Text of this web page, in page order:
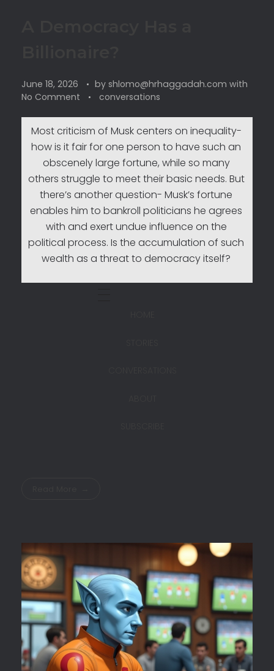
June 18, 2026 by shlomo@hrhaggadah.com with
No Comment
conversations
Most criticism of Musk centers on inequality-
how is it fair for one person to have such an
obscenely large fortune, while so many
others struggle to meet their basic needs. But
there’s another question- Musk’s fortune
enables him to bankroll politicians he agrees
with and exert undue influence on the
political process. Is the accumulation of such
wealth as a threat to democracy itself?